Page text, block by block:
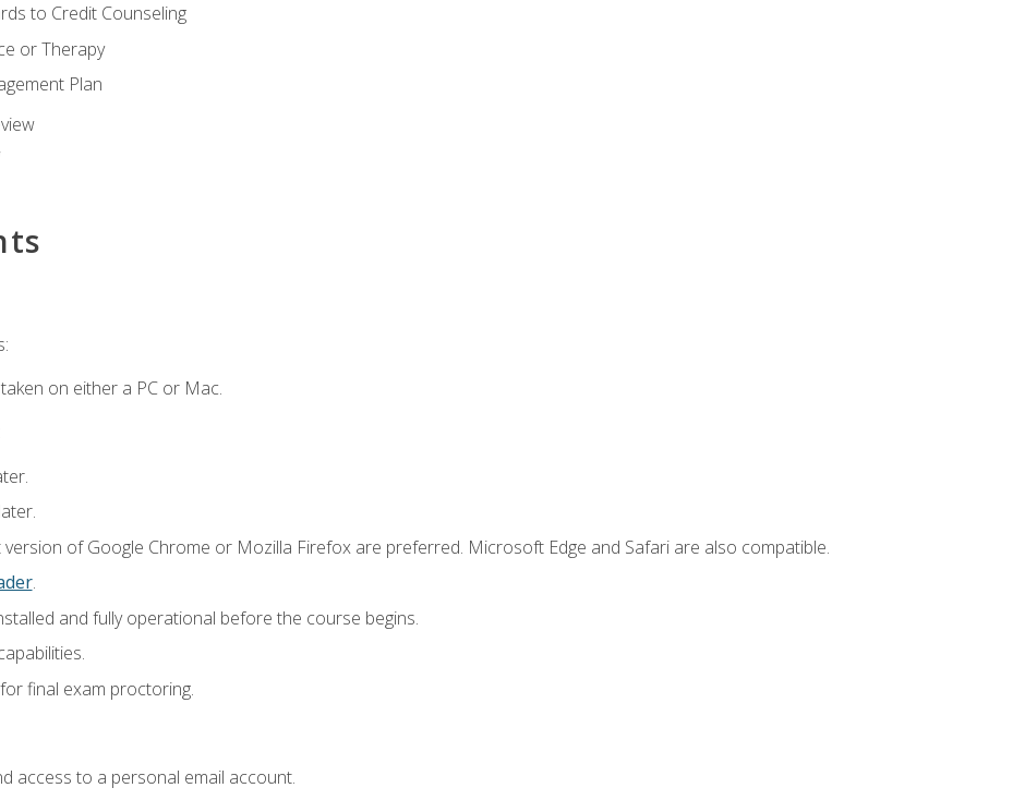
to Credit Counseling
or Therapy
Plan
on either a PC or Mac.
of Google Chrome or Mozilla Firefox are preferred. Microsoft Edge and Safari are also compatible.
.
and fully operational before the course begins.
final exam proctoring.
access to a personal email account.